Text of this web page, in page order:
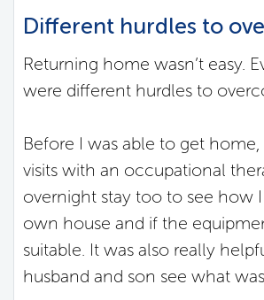
Different hurdles to
Returning home wasn’t easy.
were different hurdles to
Before I was able to get
visits with an occupational
overnight stay too to see how
own house and if the
suitable. It was also really
husband and son see what